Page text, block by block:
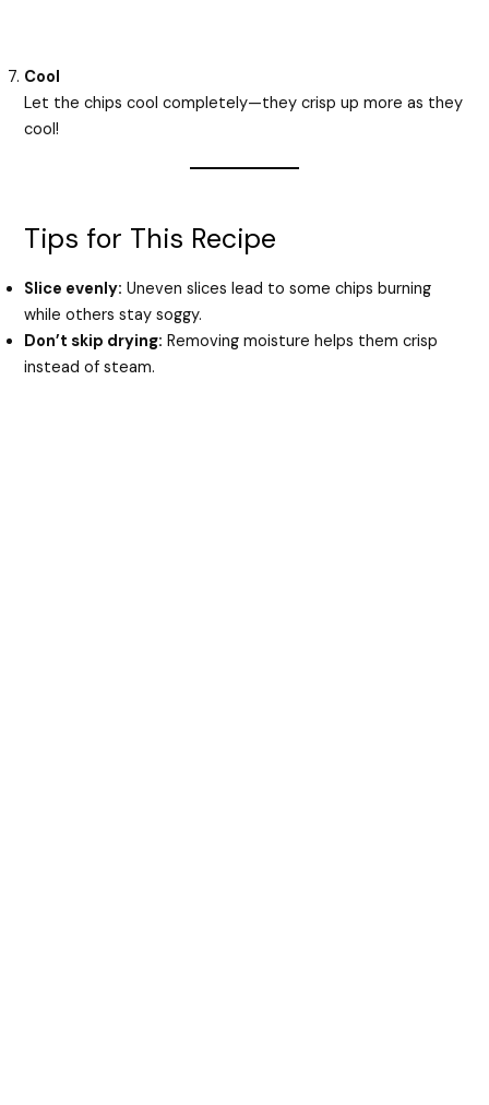
Cool
Let the chips cool completely—they crisp up more as they
cool!
Tips for This Recipe
Slice evenly: Uneven slices lead to some chips burning
while others stay soggy.
Don’t skip drying: Removing moisture helps them crisp
instead of steam.